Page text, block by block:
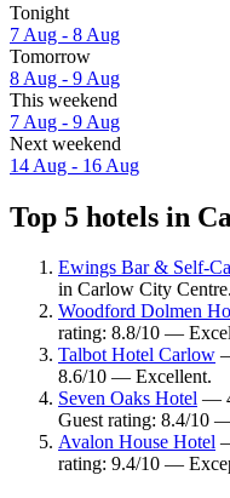
Tonight
7 Aug - 8 Aug
Tomorrow
8 Aug - 9 Aug
This weekend
7 Aug - 9 Aug
Next weekend
14 Aug - 16 Aug
Top 5 hotels in
Ewings Bar & Self-
in Carlow City
Woodford Dolmen
rating: 8.8/10 —
Talbot Hotel Carlow
8.6/10 — Excellent.
Seven Oaks Hotel —
Guest rating: 8.4/10
Avalon House Hotel
rating: 9.4/10 —